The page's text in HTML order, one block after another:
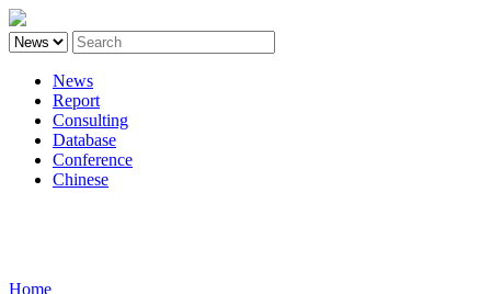
News
Report
Consulting
Database
Conference
Chinese
Home